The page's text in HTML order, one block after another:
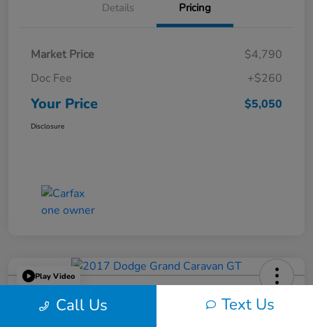
Details Pricing
Market Price
$4,790
Doc Fee
+$260
Your Price $5,050
Disclosure
Play Video
2017 Dodge Grand Caravan GT
Call Us Text Us